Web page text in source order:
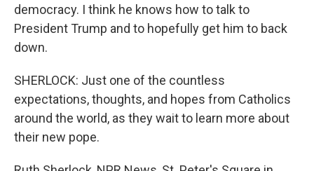
democracy. I think he knows how to talk to
President Trump and to hopefully get him to back
down.
SHERLOCK: Just one of the countless
expectations, thoughts, and hopes from Catholics
around the world, as they wait to learn more about
their new pope.